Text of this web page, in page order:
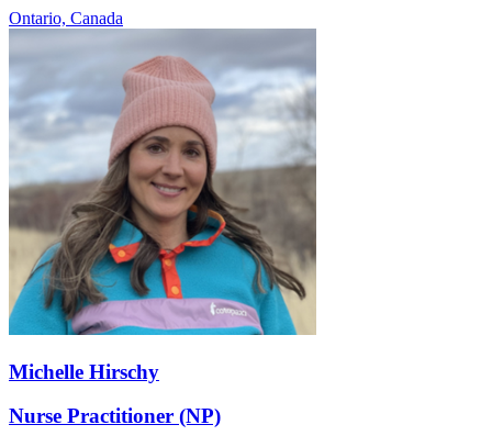
Ontario, Canada
Michelle Hirschy
Nurse Practitioner (NP)